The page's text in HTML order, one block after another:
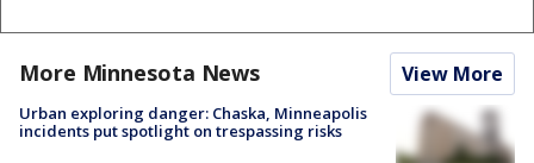
More Minnesota News View More
Urban exploring danger: Chaska, Minneapolis
incidents put spotlight on trespassing risks